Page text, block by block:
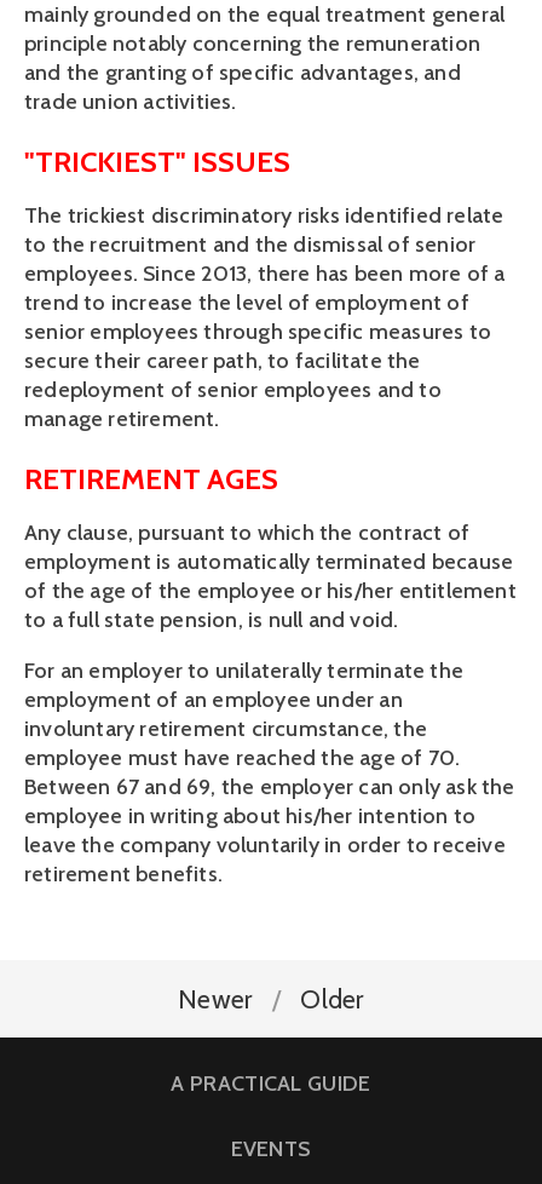
mainly grounded on the equal treatment general
principle notably concerning the remuneration
and the granting of specific advantages, and
trade union activities.
"TRICKIEST" ISSUES
The trickiest discriminatory risks identified relate
to the recruitment and the dismissal of senior
employees. Since 2013, there has been more of a
trend to increase the level of employment of
senior employees through specific measures to
secure their career path, to facilitate the
redeployment of senior employees and to
manage retirement.
RETIREMENT AGES
Any clause, pursuant to which the contract of
employment is automatically terminated because
of the age of the employee or his/her entitlement
to a full state pension, is null and void.
For an employer to unilaterally terminate the
employment of an employee under an
involuntary retirement circumstance, the
employee must have reached the age of 70.
Between 67 and 69, the employer can only ask the
employee in writing about his/her intention to
leave the company voluntarily in order to receive
retirement benefits.
Newer Older
A PRACTICAL GUIDE
EVENTS